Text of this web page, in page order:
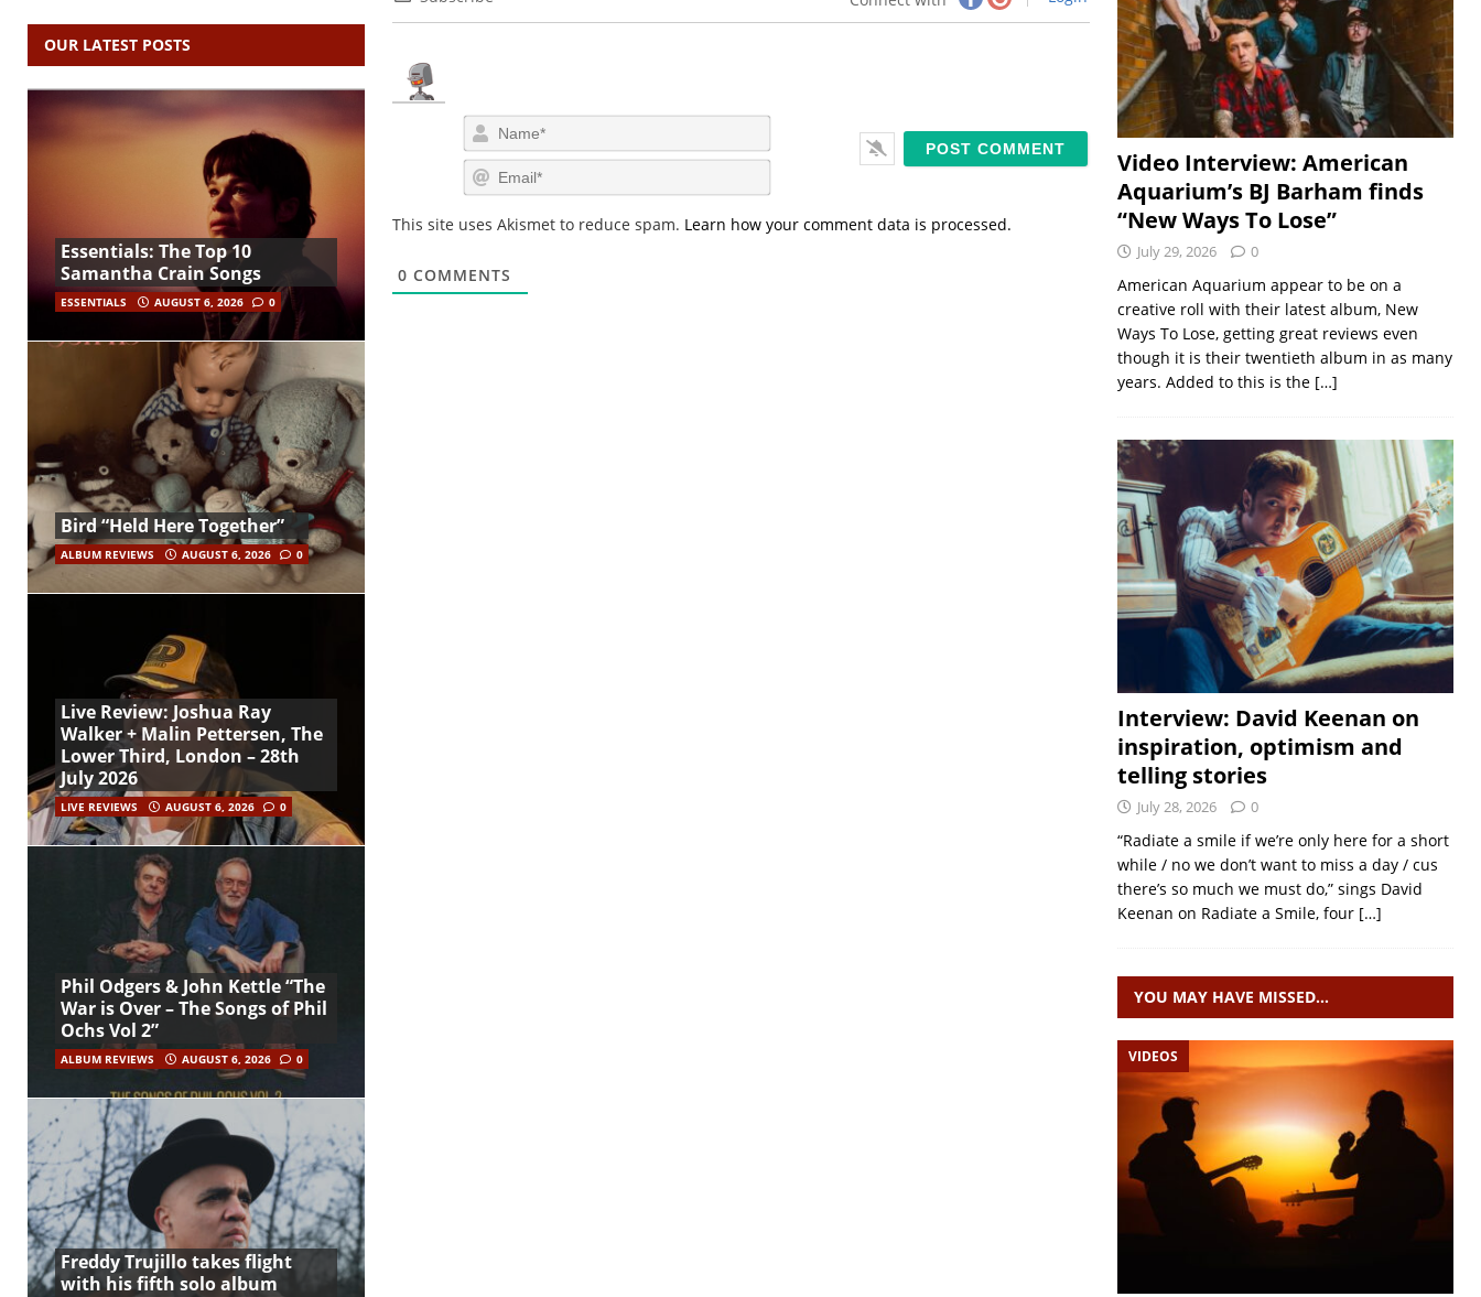
N
a
m
E
m
i
This site uses Akismet to reduce spam. Learn how your comment data is processed.
0 COMMENTS
OUR LATEST POSTS
Essentials: The Top 10
Samantha Crain Songs
ESSENTIALS AUGUST 6, 2026 0
Bird “Held Here Together”
ALBUM REVIEWS AUGUST 6, 2026 0
Live Review: Joshua Ray
Walker + Malin Pettersen, The
Lower Third, London – 28th
July 2026
LIVE REVIEWS AUGUST 6, 2026 0
Phil Odgers & John Kettle “The
War is Over – The Songs of Phil
Ochs Vol 2”
ALBUM REVIEWS AUGUST 6, 2026 0
Freddy Trujillo takes flight
with his fifth solo album
Video Interview: American
Aquarium’s BJ Barham finds
“New Ways To Lose”
July 29, 2026 0
American Aquarium appear to be on a
creative roll with their latest album, New
Ways To Lose, getting great reviews even
though it is their twentieth album in as many
years. Added to this is the […]
Interview: David Keenan on
inspiration, optimism and
telling stories
July 28, 2026 0
“Radiate a smile if we’re only here for a short
while / no we don’t want to miss a day / cus
there’s so much we must do,” sings David
Keenan on Radiate a Smile, four […]
YOU MAY HAVE MISSED…
VIDEOS